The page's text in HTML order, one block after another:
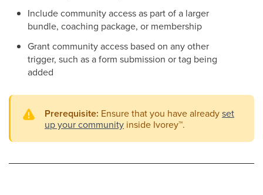
Include community access as part of a larger
bundle, coaching package, or membership
Grant community access based on any other
trigger, such as a form submission or tag being
added
Prerequisite: Ensure that you have alreadyset
up your community inside Ivorey™.